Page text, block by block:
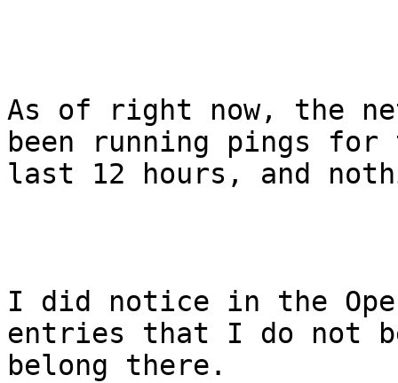
As of right now, the
been running pings for
last 12 hours, and
I did notice in the
entries that I do not
belong there.